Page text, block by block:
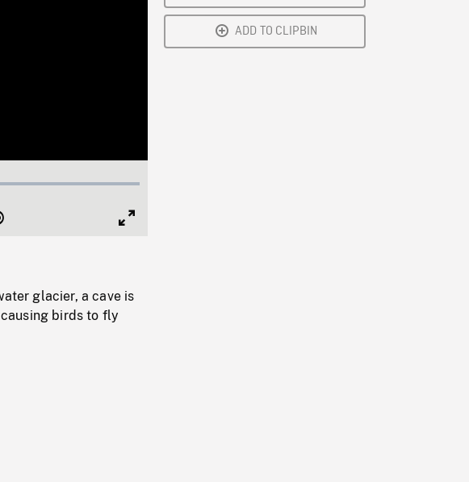
glacier, a cave is
birds to fly
ADD TO CLIPBIN